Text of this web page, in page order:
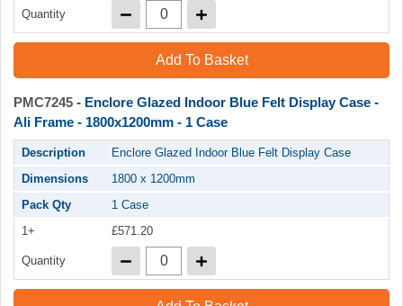
Quantity
Add To Basket
PMC7245 - Enclore Glazed Indoor Blue Felt Display Case -
Ali Frame - 1800x1200mm - 1 Case
Description
Enclore Glazed Indoor Blue Felt Display Case
Dimensions
1800 x 1200mm
Pack Qty
1 Case
1+
£571.20
Quantity